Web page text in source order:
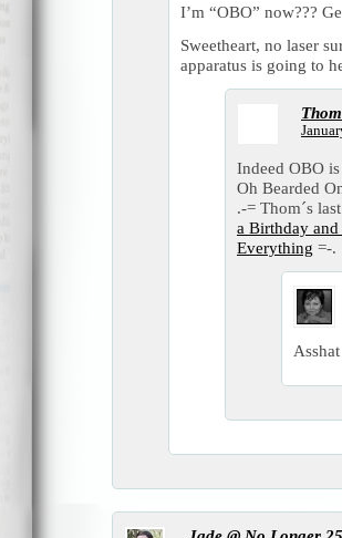
I’m “OBO” now???
Sweetheart, no laser
apparatus is going to
Thom
Indeed OBO
Oh Bearded
.-= Thom´s
a Birthday and
Everything =-.